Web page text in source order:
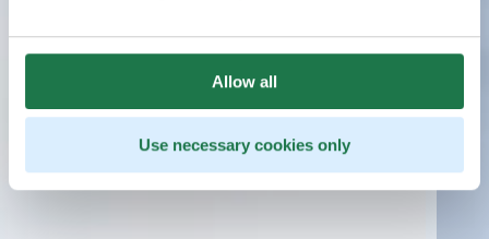
Allow all
Use necessary cookies only